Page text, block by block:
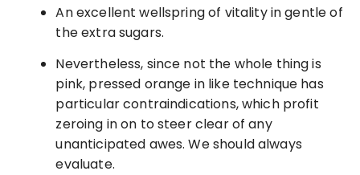
An excellent wellspring of vitality in gentle of
the extra sugars.
Nevertheless, since not the whole thing is
pink, pressed orange in like technique has
particular contraindications, which profit
zeroing in on to steer clear of any
unanticipated awes. We should always
evaluate.